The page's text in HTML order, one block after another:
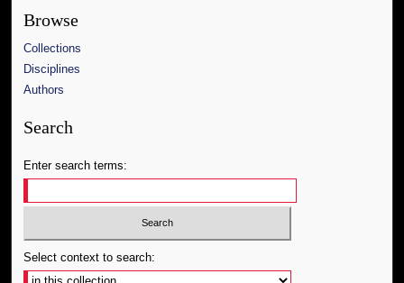
Browse
Collections
Disciplines
Authors
Search
Enter search terms:
Select context to search: